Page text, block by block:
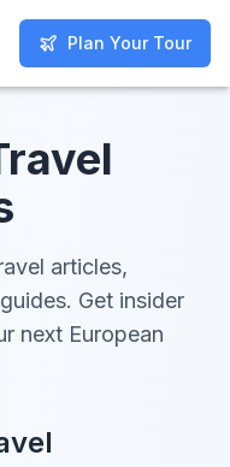
Plan Your Tour
Plan Your Tour
articles,
Get insider
next European